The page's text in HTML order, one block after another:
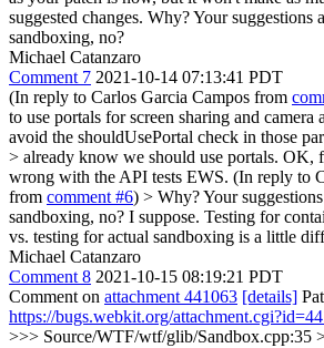
suggested changes. Why? Your suggestions
sandboxing, no?
Michael Catanzaro
Comment 7 2021-10-14 07:13:41 PDT
(In reply to Carlos Garcia Campos from
to use portals for screen sharing and camera
avoid the shouldUsePortal check in those
> already know we should use portals. OK,
wrong with the API tests EWS. (In reply to
from comment #6) > Why? Your
sandboxing, no? I suppose. Testing for
vs. testing for actual sandboxing is a little
Michael Catanzaro
Comment 8 2021-10-15 08:19:21 PDT
Comment on attachment 441063 [details]
https://bugs.webkit.org/
>>> Source/WTF/wtf/glib/Sandbox.cpp:35